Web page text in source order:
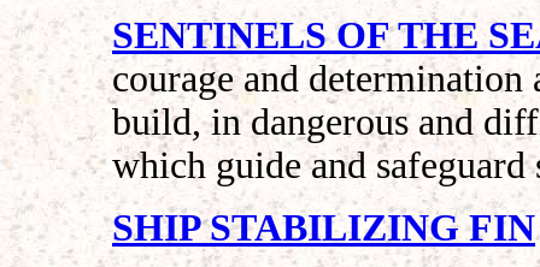
SENTINELS OF THE
courage and determination
build, in dangerous and
which guide and safeguard
SHIP STABILIZING FIN